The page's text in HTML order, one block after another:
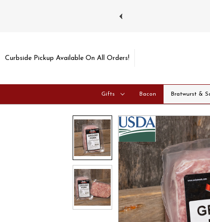
Curbside Pickup Available On All Orders!
Gifts Bacon Bratwurst &